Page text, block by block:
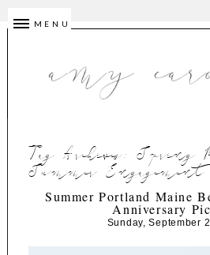
MENU
Tag Archives: Spring
Summer Engagement
Summer Portland Maine
Anniversary
Sunday, September